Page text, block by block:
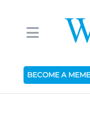
BECOME A